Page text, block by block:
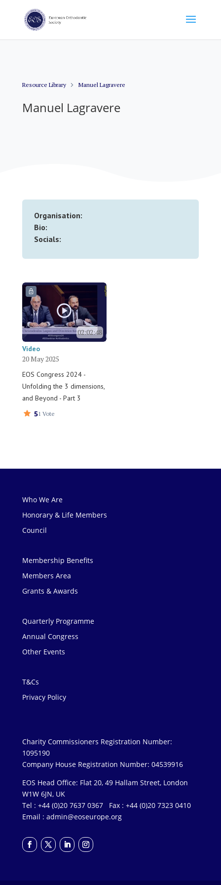
Resource Library Manuel Lagravere
Manuel Lagravere
Organisation:
Bio:
Socials:
02:02:48
Video
20 May 2025
EOS Congress 2024 -
Unfolding the 3 dimensions,
and Beyond - Part 3
51 Vote
Who We Are
Honorary & Life Members
Council
Membership Benefits
Members Area
Grants & Awards
Quarterly Programme
Annual Congress
Other Events
T&Cs
Privacy Policy
Charity Commissioners Registration Number:
1095190
Company House Registration Number: 04539916
EOS Head Office: Flat 20, 49 Hallam Street, London
W1W 6JN, UK
Tel : +44 (0)20 7637 0367 Fax : +44 (0)20 7323 0410
Email : admin@eoseurope.org